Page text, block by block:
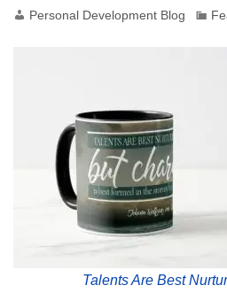
Personal Development Blog
Talents Are Best